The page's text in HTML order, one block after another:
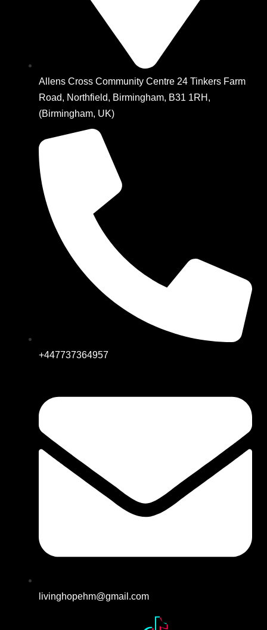
Allens Cross Community Centre 24 Tinkers Farm
Road, Northfield, Birmingham, B31 1RH,
(Birmingham, UK)
+447737364957
livinghopehm@gmail.com